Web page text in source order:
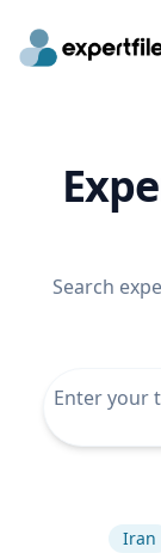
Search
Iran